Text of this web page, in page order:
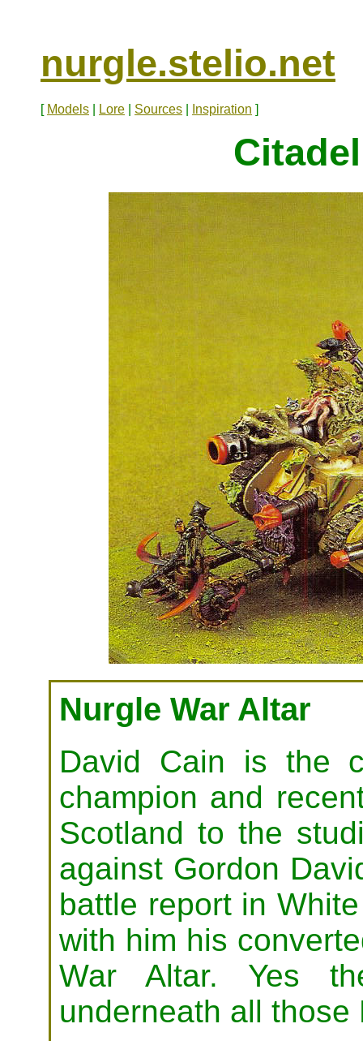
nurgle.stelio.net
[ Models Lore Sources Inspiration ]
Nurgle War Altar
David Cain is the
champion and
Scotland to the
against Gordon
battle report in
with him his
War Altar. Yes
underneath all those